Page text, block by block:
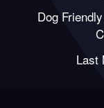
Dog
Last